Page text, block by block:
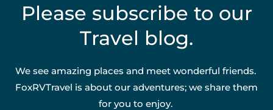
Please subscribe to our
Travel blog.
We see amazing places and meet wonderful friends.
FoxRVTravel is about our adventures; we share them
for you to enjoy.